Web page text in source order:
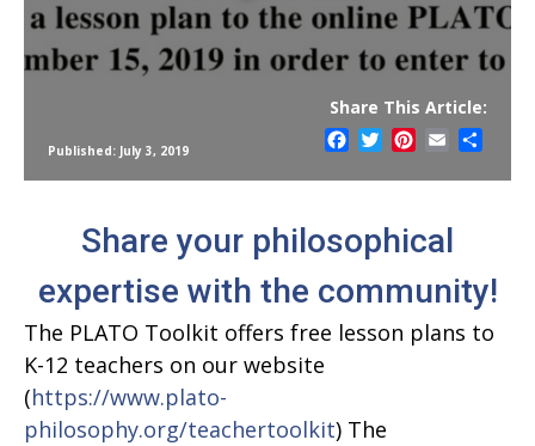
Published: July 3, 2019
Share This Article:
Facebook
TwitterPinterest
Email
Share your philosophical
expertise with the community!
The PLATO Toolkit offers free lesson plans to
K-12 teachers on our website
(https://www.plato-
philosophy.org/teachertoolkit) The